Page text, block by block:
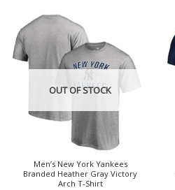
OUT OF STOCK
Men’s New York Yankees
Branded Heather Gray Victory
Arch T-Shirt